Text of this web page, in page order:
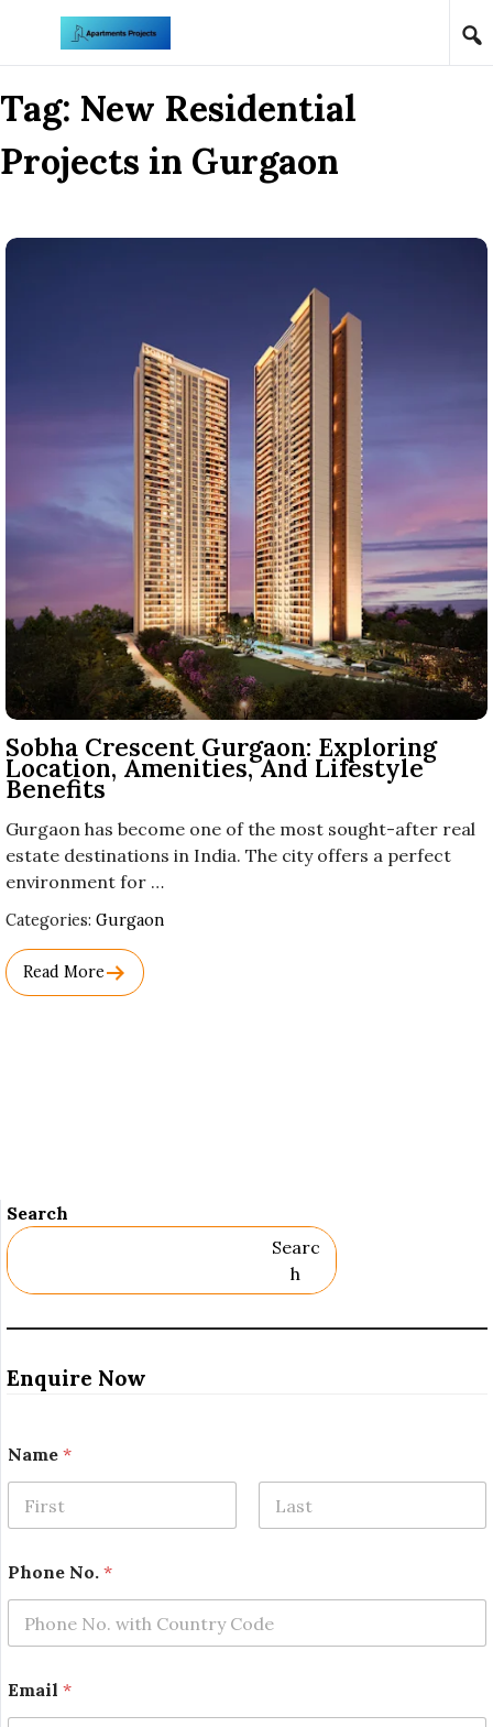
Skip to content
Tag: New Residential
Projects in Gurgaon
Sobha Crescent Gurgaon: Exploring
Location, Amenities, And Lifestyle
Benefits
Gurgaon has become one of the most sought-after real
estate destinations in India. The city offers a perfect
environment for …
Categories: Used
Category
Names.
Gurgaon
Read More
Search
Searc
H
Enquire Now
Name *
Phone No. *
r
o
Email *